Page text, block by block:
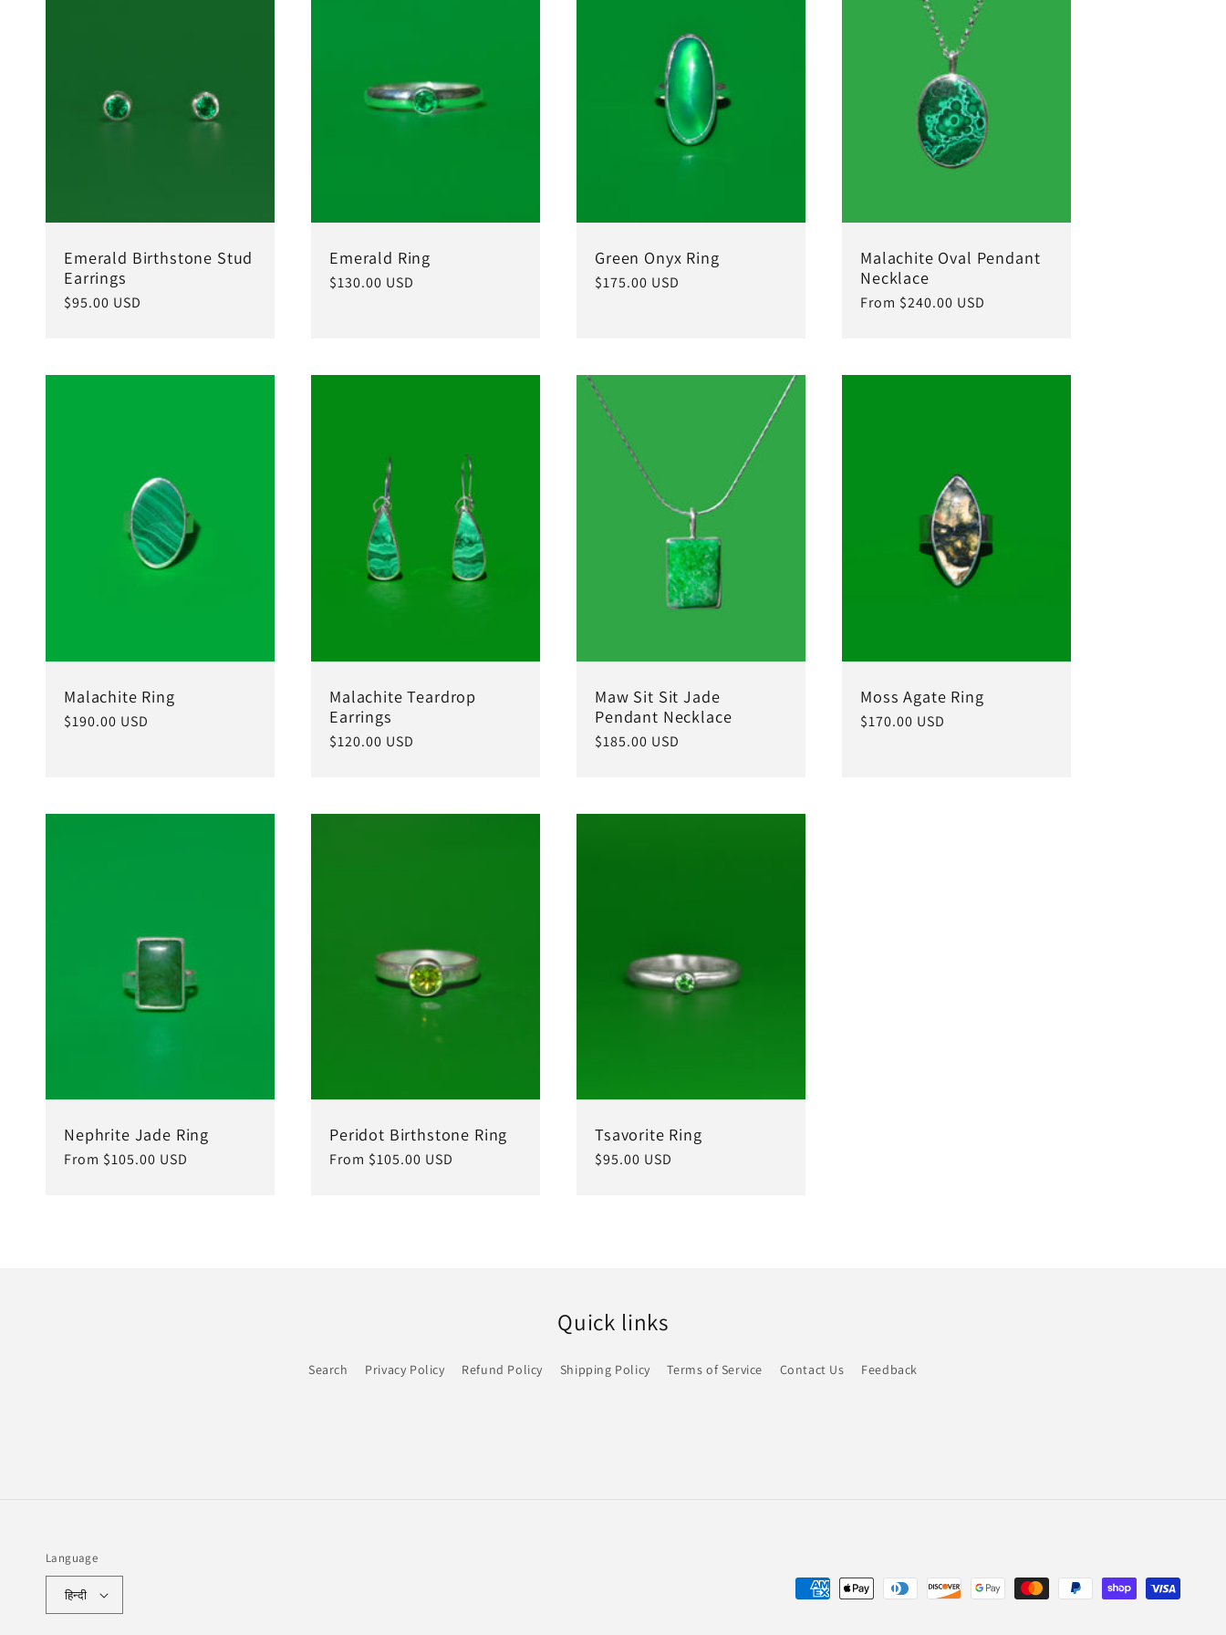
o
n
:
Emerald Birthstone Stud
Earrings
Regular
$95.00 USD
Emerald Ring
Regular
$130.00 USD
Green Onyx Ring
Regular
$175.00 USD
Malachite Oval Pendant
Necklace
Regular
From $240.00 USD
Malachite Ring
Regular
$190.00 USD
Malachite Teardrop
Earrings
Regular
$120.00 USD
Maw Sit Sit Jade
Pendant Necklace
Regular
$185.00 USD
Moss Agate Ring
Regular
$170.00 USD
Nephrite Jade Ring
Regular
From $105.00 USD
Peridot Birthstone Ring
Regular
From $105.00 USD
Tsavorite Ring
Regular
$95.00 USD
Quick links
Search Privacy Policy Refund Policy Shipping Policy Terms of Service Contact Us Feedback
Language
हिन्दी
Payment